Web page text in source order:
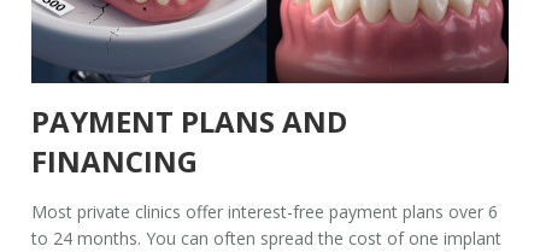
PAYMENT PLANS AND
FINANCING
Most private clinics offer interest-free payment plans over 6
to 24 months. You can often spread the cost of one implant